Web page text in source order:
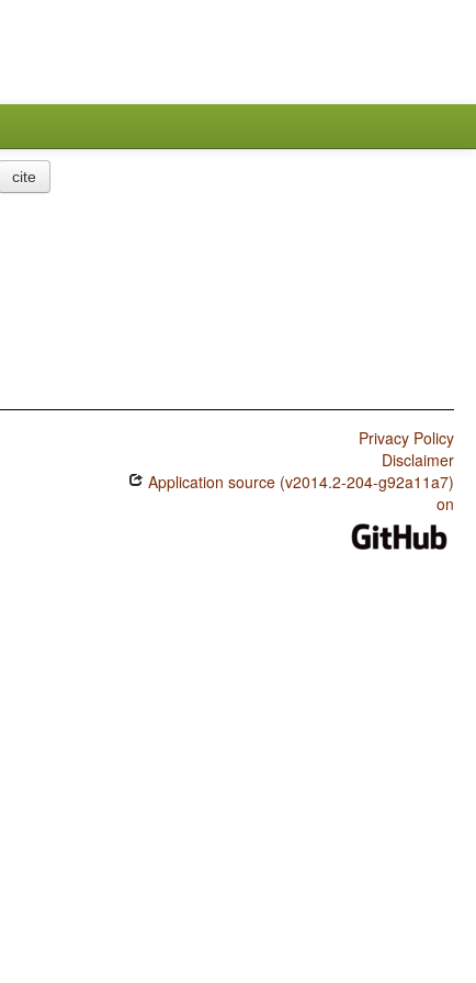
cite
Privacy Policy
Disclaimer
Application source (v2014.2-204-g92a11a7)
on